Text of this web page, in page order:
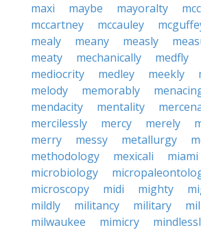
maxi
maybe mayoralty
mccartney
mccauley
mealy
meany measly
meaty
mechanically medfly
mediocrity
medley meekly
melody
memorably
mendacity
mentality
mercilessly
mercy merely
merry
messy metallurgy
methodology
mexicali miami
microbiology
microscopy
midi mighty
mildly
militancy military
milwaukee
mimicry